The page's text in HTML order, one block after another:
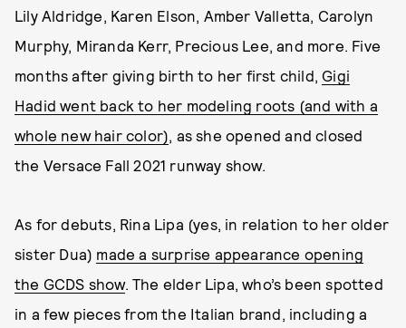
Lily Aldridge, Karen Elson, Amber Valletta, Carolyn
Murphy, Miranda Kerr, Precious Lee, and more. Five
months after giving birth to her first child, Gigi
Hadid went back to her modeling roots (and with a
whole new hair color) , as she opened and closed
the Versace Fall 2021 runway show.
As for debuts, Rina Lipa (yes, in relation to her older
sister Dua) made a surprise appearance opening
the GCDS show. The elder Lipa, who’s been spotted
in a few pieces from the Italian brand, including a